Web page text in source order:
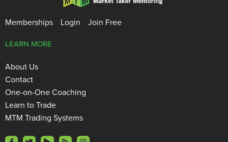
Memberships Login Join Free
LEARN MORE
About Us
Contact
One-on-One Coaching
Learn to Trade
MTM Trading Systems